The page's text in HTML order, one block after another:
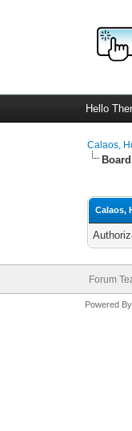
Hello
Calaos,
Calaos,
Forum
Powered By